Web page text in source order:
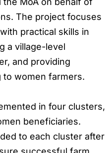
The project focuses
practical skills in
a village-level
and providing
to women farmers.
in four clusters,
beneficiaries.
to each cluster after